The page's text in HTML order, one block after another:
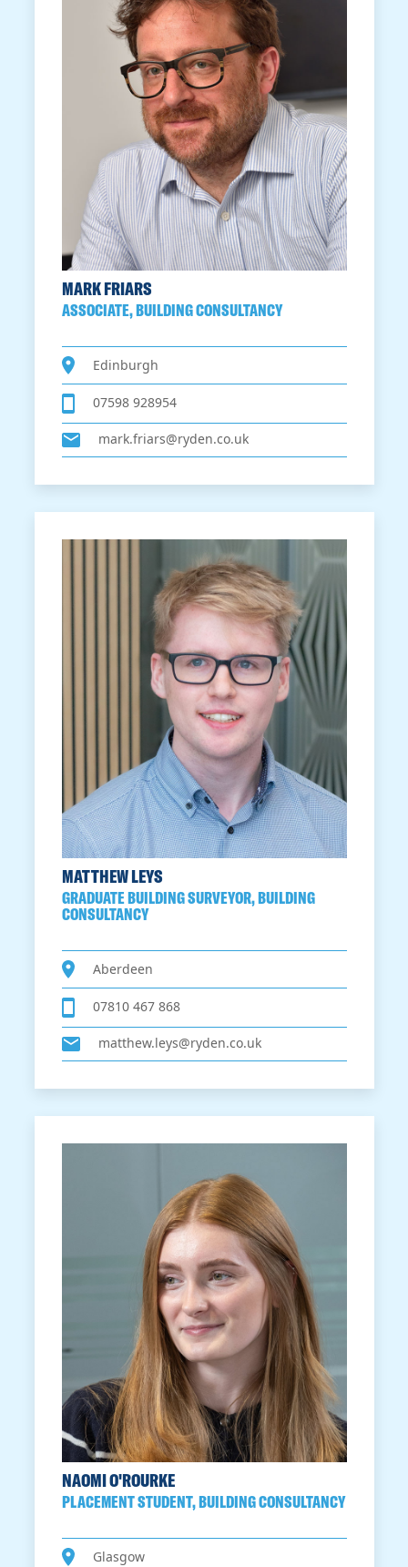
MARK FRIARS
ASSOCIATE, BUILDING CONSULTANCY
Edinburgh
07598 928954
mark.friars@ryden.co.uk
MATTHEW LEYS
GRADUATE BUILDING SURVEYOR, BUILDING
CONSULTANCY
Aberdeen
07810 467 868
matthew.leys@ryden.co.uk
NAOMI O'ROURKE
PLACEMENT STUDENT, BUILDING CONSULTANCY
Glasgow